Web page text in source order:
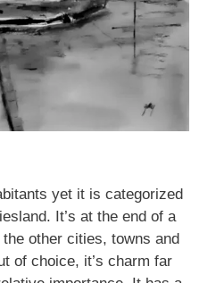
yet it is categorized
It’s at the end of a
other cities, towns and
of choice, it’s charm far